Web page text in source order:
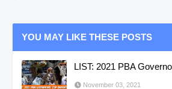
YOU MAY LIKE THESE POSTS
LIST: 2021 PBA
November 03, 2021